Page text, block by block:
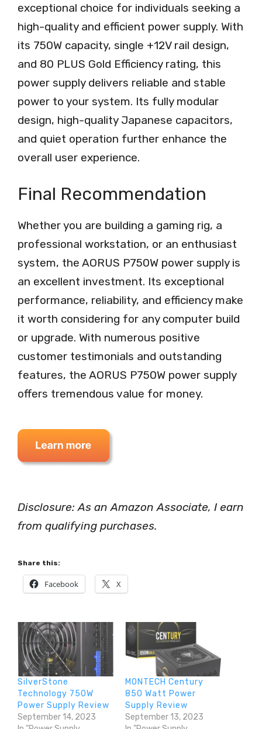
exceptional choice for individuals seeking a
high-quality and efficient power supply. With
its 750W capacity, single +12V rail design,
and 80 PLUS Gold Efficiency rating, this
power supply delivers reliable and stable
power to your system. Its fully modular
design, high-quality Japanese capacitors,
and quiet operation further enhance the
overall user experience.
Final Recommendation
Whether you are building a gaming rig, a
professional workstation, or an enthusiast
system, the AORUS P750W power supply is
an excellent investment. Its exceptional
performance, reliability, and efficiency make
it worth considering for any computer build
or upgrade. With numerous positive
customer testimonials and outstanding
features, the AORUS P750W power supply
offers tremendous value for money.
Disclosure: As an Amazon Associate, I earn
from qualifying purchases.
Share this:
Facebook X
SilverStone
Technology 750W
Power Supply Review
September 14, 2023
MONTECH Century
850 Watt Power
Supply Review
September 13, 2023